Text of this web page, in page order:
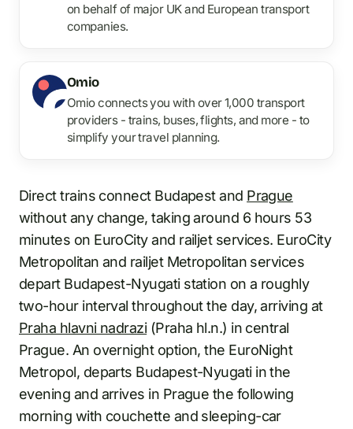
on behalf of major UK and European transport
companies.
Omio
Omio connects you with over 1,000 transport
providers - trains, buses, flights, and more - to
simplify your travel planning.
Direct trains connect Budapest and Prague
without any change, taking around 6 hours 53
minutes on EuroCity and railjet services. EuroCity
Metropolitan and railjet Metropolitan services
depart Budapest-Nyugati station on a roughly
two-hour interval throughout the day, arriving at
Praha hlavni nadrazi(Praha hl.n.) in central
Prague. An overnight option, the EuroNight
Metropol, departs Budapest-Nyugati in the
evening and arrives in Prague the following
morning with couchette and sleeping-car